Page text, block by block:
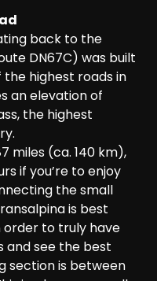
back to the
DN67C) was built
the highest roads in
an elevation of
the highest
miles (ca. 140 km),
if you’re to enjoy
the small
is best
order to truly have
and see the best
section is between